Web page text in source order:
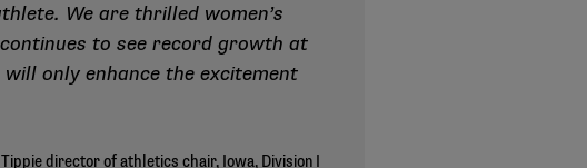
We are thrilled women’s
to see record growth at
only enhance the excitement